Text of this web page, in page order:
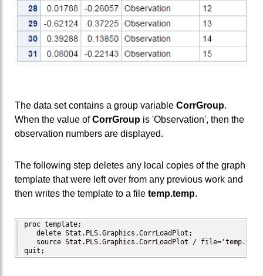
The data set contains a group variable CorrGroup.
When the value ofCorrGroup is 'Observation', then the
observation numbers are displayed.
The following step deletes any local copies of the graph
template that were left over from any previous work and
then writes the template to a file temp.temp.
proc template;
   delete Stat.PLS.Graphics.CorrLoadPlot;
source Stat.PLS.Graphics.CorrLoadPlot /
quit;